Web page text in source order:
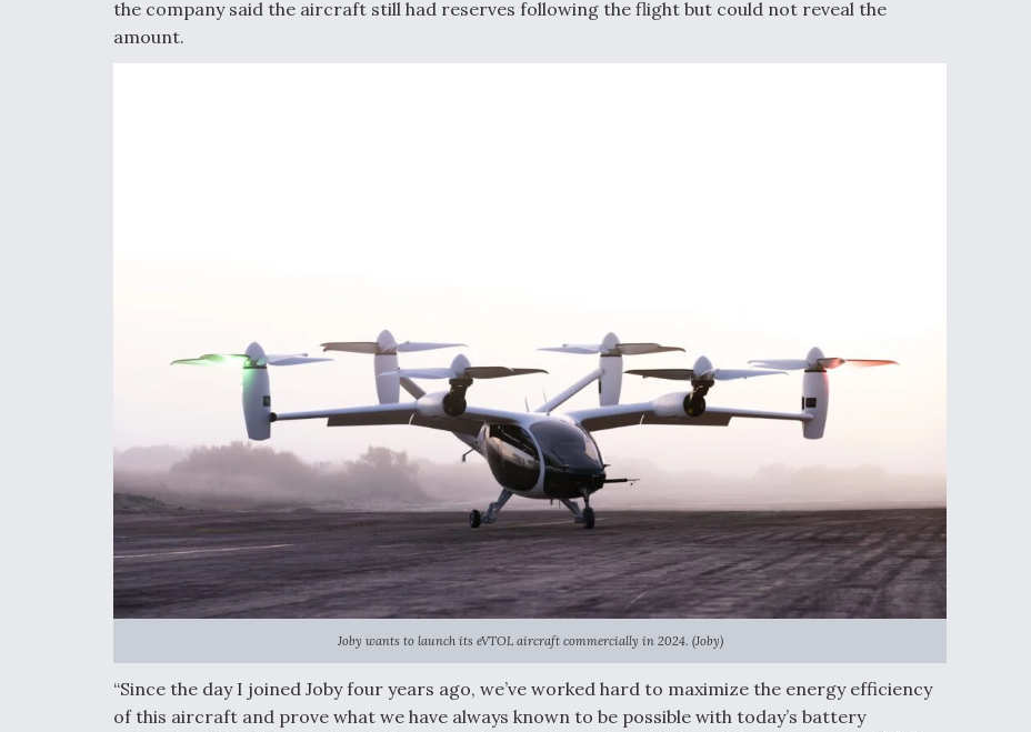
the company said the aircraft still had reserves following the flight but could not reveal the
amount.
Joby wants to launch its eVTOL aircraft commercially in 2024. (Joby)
“Since the day I joined Joby four years ago, we’ve worked hard to maximize the energy efficiency
of this aircraft and prove what we have always known to be possible with today’s battery